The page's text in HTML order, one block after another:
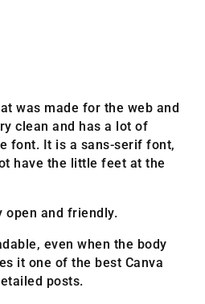
was made for the web and
clean and has a lot of
font. It is a sans-serif font,
have the little feet at the
open and friendly.
even when the body
it one of the best Canva
posts.